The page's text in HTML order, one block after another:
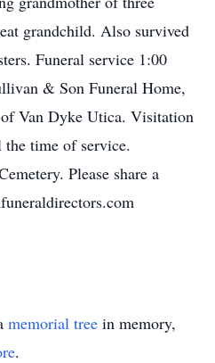
grandchild. Also survived
Funeral service 1:00
& Son Funeral Home,
Van Dyke Utica. Visitation
time of service.
Please share a
memorial tree in memory,
.